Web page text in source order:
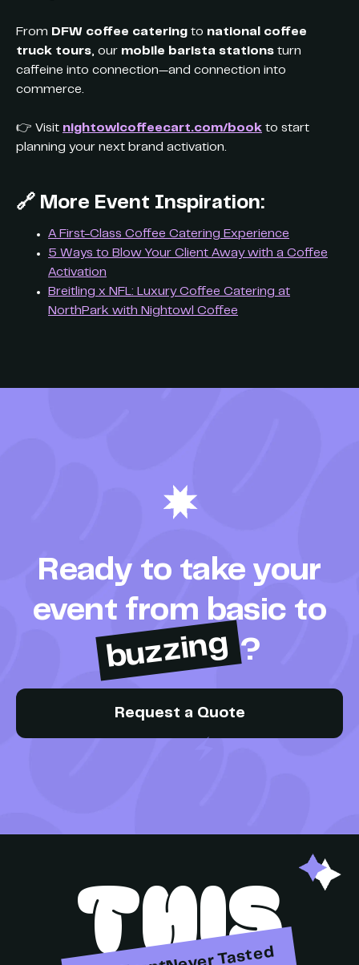
From DFW coffee catering to national coffee
truck tours, our mobile barista stations turn
caffeine into connection—and connection into
commerce.
👉 Visit nightowlcoffeecart.com/book to start
planning your next brand activation.
🔗 More Event Inspiration:
A First-Class Coffee Catering Experience
5 Ways to Blow Your Client Away with a Coffee
Activation
Breitling x NFL: Luxury Coffee Catering at
NorthPark with Nightowl Coffee
Ready to take your
event from basic to
buzzing ?
Request a Quote
THIS
Party